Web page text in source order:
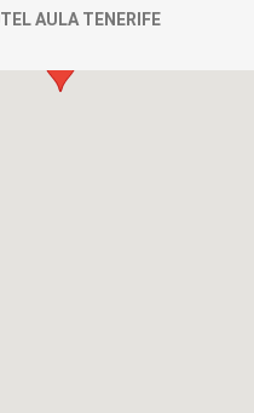
AULA TENERIFE